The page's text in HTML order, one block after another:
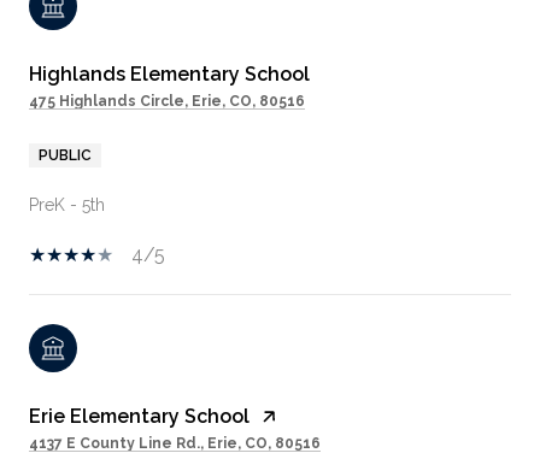
Highlands Elementary School
475 Highlands Circle, Erie, CO, 80516
PUBLIC
PreK - 5th
4/5
Erie Elementary School
4137 E County Line Rd., Erie, CO, 80516